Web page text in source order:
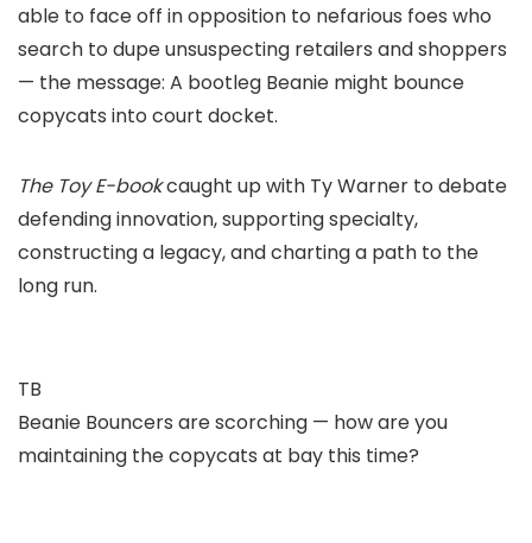
able to face off in opposition to nefarious foes who
search to dupe unsuspecting retailers and shoppers
— the message: A bootleg Beanie might bounce
copycats into court docket.
The Toy E-bookcaught up with Ty Warner to debate
defending innovation, supporting specialty,
constructing a legacy, and charting a path to the
long run.
TB
Beanie Bouncers are scorching — how are you
maintaining the copycats at bay this time?